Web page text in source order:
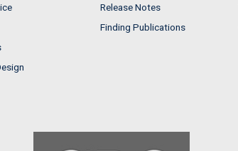
Release Notes
Finding Publications